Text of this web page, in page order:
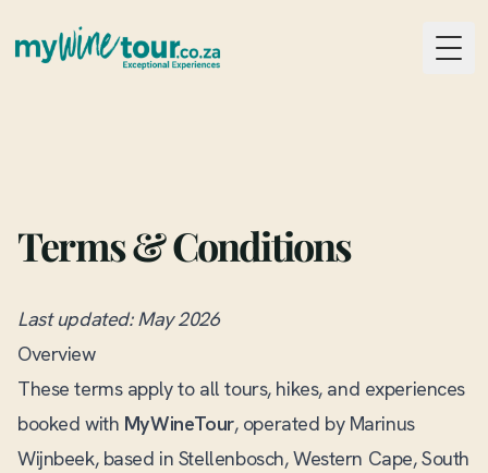
Terms & Conditions
Last updated: May 2026
Overview
These terms apply to all tours, hikes, and experiences
booked with MyWineTour, operated by Marinus
Wijnbeek, based in Stellenbosch, Western Cape, South